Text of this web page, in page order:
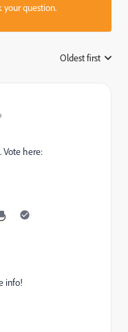
question.
Oldest first
Vote here:
info!